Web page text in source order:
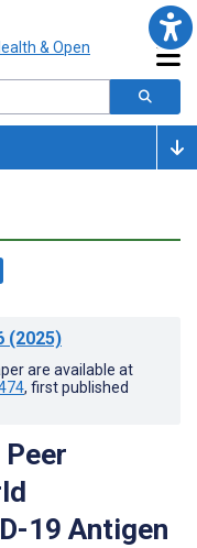
(2025)
are available at
, first published
19 Antigen